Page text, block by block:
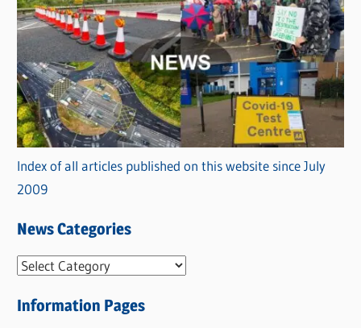
Index of all articles published on this website since July
2009
News Categories
N
w
Information Pages